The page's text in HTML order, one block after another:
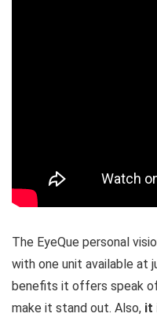
The EyeQue personal
with one unit available at
benefits it offers speak
make it stand out. Also, it